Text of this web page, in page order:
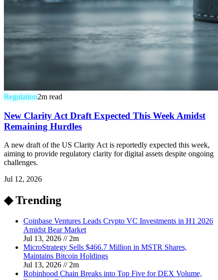
Regulation2m read
New Clarity Act Draft Expected This Week Amidst
Remaining Hurdles
A new draft of the US Clarity Act is reportedly expected this week,
aiming to provide regulatory clarity for digital assets despite ongoing
challenges.
Jul 12, 2026
◆ Trending
Coinbase Ventures Leads Crypto VC Investments in H1 2026
Amidst Bear Market
Jul 13, 2026 // 2m
MicroStrategy Sells $466.7 Million in MSTR Shares,
Maintains Bitcoin Holdings
Jul 13, 2026 // 2m
Robinhood Chain Breaks into Top Five for DEX Volume,